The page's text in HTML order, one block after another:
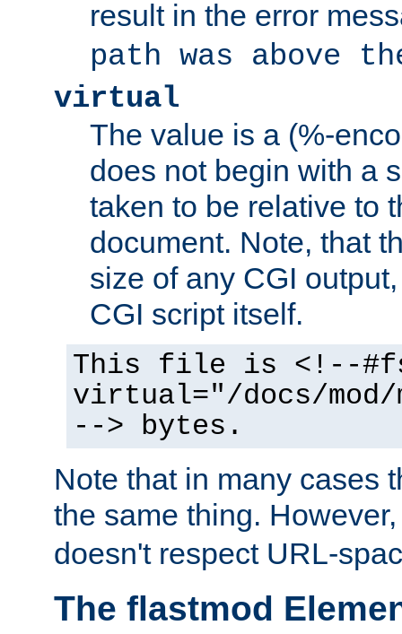
result in the error
path was above
virtual
The value is a (%-
does not begin with a
taken to be relative to
document. Note, that
size of any CGI
CGI script itself.
This file is <!--
virtual="/docs/mod/
--> bytes.
Note that in many cases
the same thing.
doesn't respect URL-
The flastmod